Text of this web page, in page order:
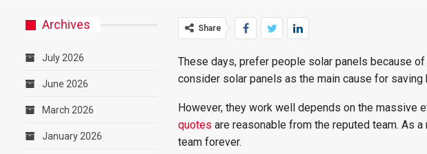
Share
These days, prefer people solar panels because
consider solar panels as the main cause for saving
However, they work well depends on the massive
quotes are reasonable from the reputed team. As
team forever.
Archives
July 2026
June 2026
March 2026
January 2026